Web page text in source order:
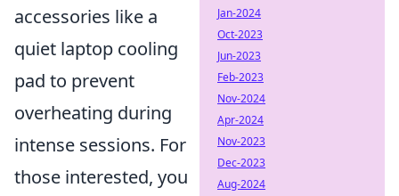
accessories like a
quiet laptop cooling
pad to prevent
overheating during
intense sessions. For
those interested, you
Jan-2024
Oct-2023
Jun-2023
Feb-2023
Nov-2024
Apr-2024
Nov-2023
Dec-2023
Aug-2024